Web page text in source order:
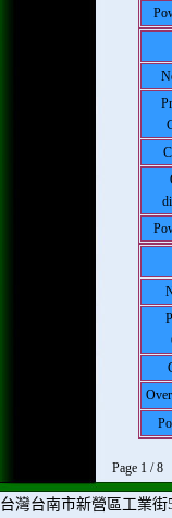
Page 1 / 8
台灣台南市新營區工業街